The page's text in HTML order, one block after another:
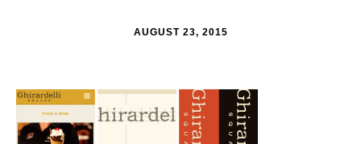
AUGUST 23, 2015